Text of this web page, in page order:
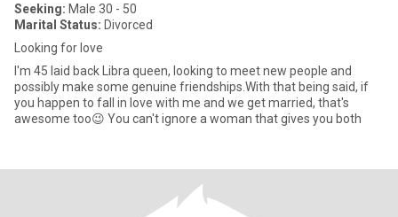
Seeking: Male 30 - 50
Marital Status: Divorced
Looking for love
I'm 45 laid back Libra queen, looking to meet new people and
possibly make some genuine friendships.With that being said, if
you happen to fall in love with me and we get married, that's
awesome too😉 You can't ignore a woman that gives you both